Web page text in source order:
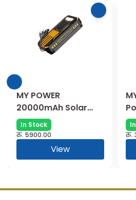
MY POWER
20000mAh Solar
Charging
Powerbank ||
M295SL
In Stock
रु. 5900.00
View
रु.